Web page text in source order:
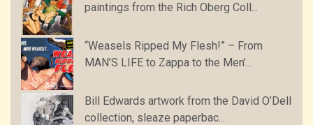
paintings from the Rich Oberg Coll...
“Weasels Ripped My Flesh!” – From
MAN’S LIFE to Zappa to the Men’...
Bill Edwards artwork from the David O’Dell
collection, sleaze paperbac...